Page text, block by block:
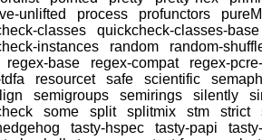
unlifted
process profunctors
classes
quickcheck-classes-base
instances
random
random-
regex-base regex-compat
regex-
resourcet safe scientific
semigroups semirings silently
some split splitmix stm strict
tasty-hspec tasty-papi